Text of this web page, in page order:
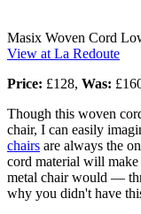
Masix Woven Cord
View at La Redoute
Price: £128, Was:
Though this woven
chair, I can easily
chairs are always the
cord material will make
metal chair would —
why you didn't have